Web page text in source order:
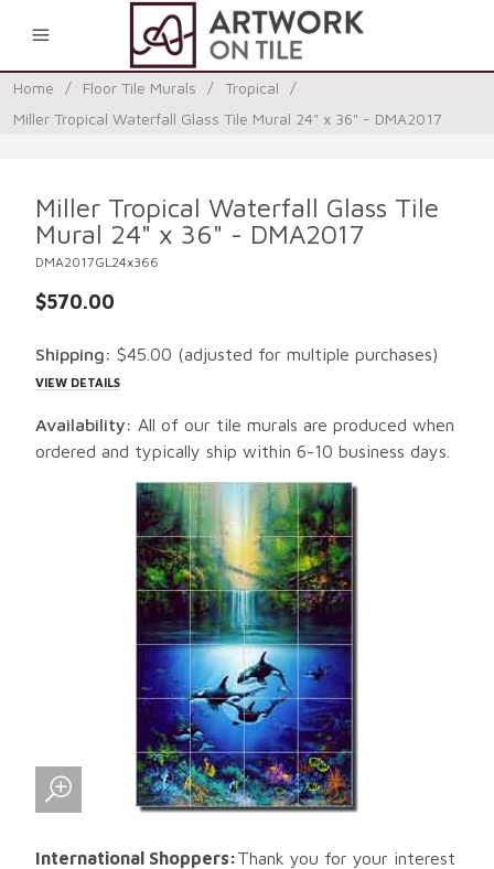
Home / Floor Tile Murals / Tropical
/
Miller Tropical Waterfall Glass Tile Mural 24" x 36" - DMA2017
Miller Tropical Waterfall Glass Tile
Mural 24" x 36" - DMA2017
DMA2017GL24x366
$570.00
Shipping: $45.00 (adjusted for multiple purchases)
VIEW DETAILS
Availability: All of our tile murals are produced when
ordered and typically ship within 6-10 business days.
International Shoppers:Thank you for your interest